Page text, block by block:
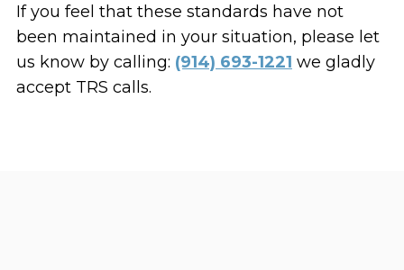
If you feel that these standards have not
been maintained in your situation, please let
us know by calling: (914) 693-1221 we gladly
accept TRS calls.